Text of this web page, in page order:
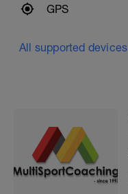
GPS
All supported devices